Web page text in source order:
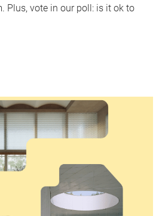
Plus, vote in our poll: is it ok to